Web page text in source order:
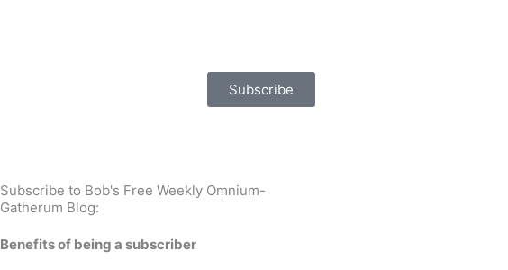
Subscribe
Subscribe to Bob's Free Weekly Omnium-
Gatherum Blog:
Benefits of being a subscriber